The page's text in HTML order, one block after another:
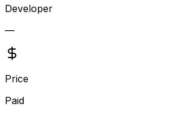
Developer
—
Price
Paid